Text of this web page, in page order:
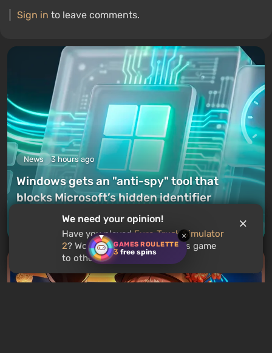
GAMES ROULETTE
3 free spins
×
Sign in to leave comments.
News 3 hours ago
Windows gets an "anti-spy" tool that
blocks Microsoft’s hidden identifier
Leave a comment
We need your opinion!
Have you playedEuro Truck Simulator
2? Would you recommend this game
to other users?